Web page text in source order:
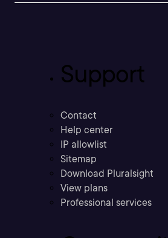
Support
Contact
Help center
IP allowlist
Sitemap
Download Pluralsight
View plans
Professional services